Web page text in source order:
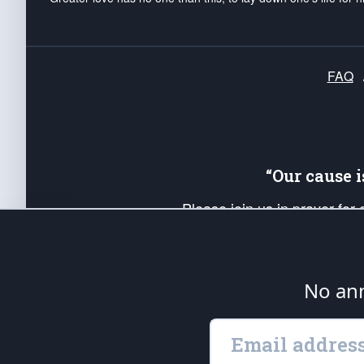
FAQ
“Our
Please join us in prayer
up your *Patriot Post* team
is protected speech, as
No